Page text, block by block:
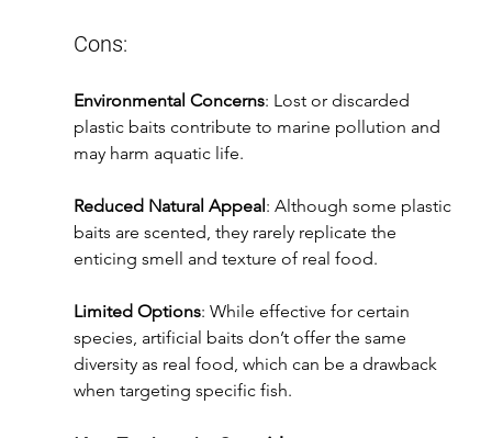
Cons:
Environmental Concerns: Lost or discarded
plastic baits contribute to marine pollution and
may harm aquatic life.
Reduced Natural Appeal: Although some plastic
baits are scented, they rarely replicate the
enticing smell and texture of real food.
Limited Options: While effective for certain
species, artificial baits don’t offer the same
diversity as real food, which can be a drawback
when targeting specific fish.